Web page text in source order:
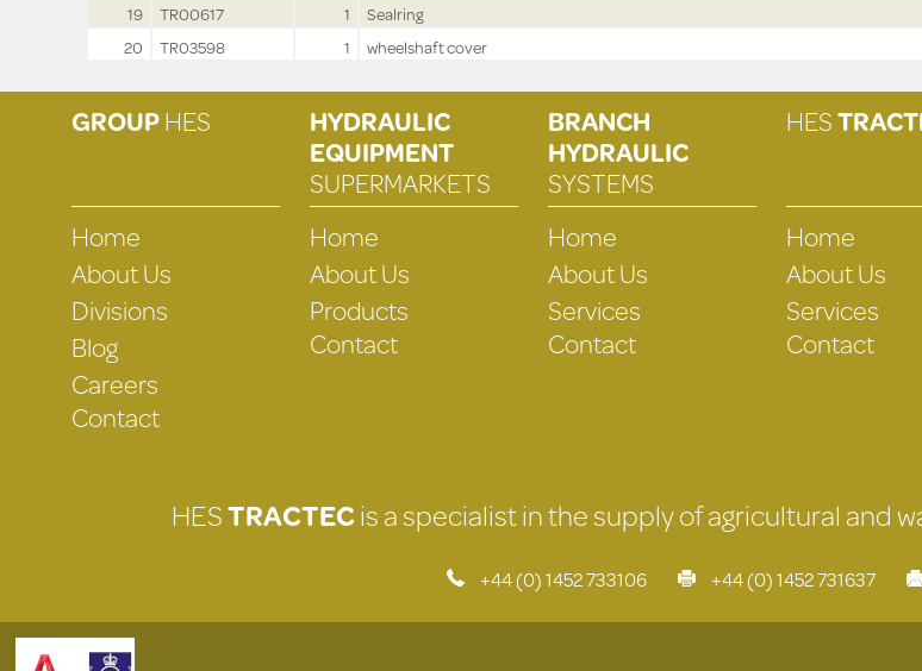
19
TR00617 1
Sealring
20
TR03598 1 wheelshaft cover
GROUPHES
Home
About Us
Divisions
Blog
Careers
Contact
HYDRAULIC
EQUIPMENT
SUPERMARKETS
Home
About Us
Products
Contact
BRANCH
HYDRAULIC
SYSTEMS
Home
About Us
Services
Contact
HES
Home
About Us
Services
Contact
HESTRACTECis a specialist in the supply of agricultural and
+44 (0) 1452 733106 +44 (0) 1452 731637